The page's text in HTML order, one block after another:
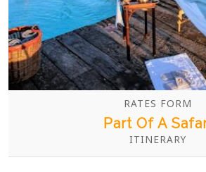
RATES FORM
Part Of A
ITINERARY